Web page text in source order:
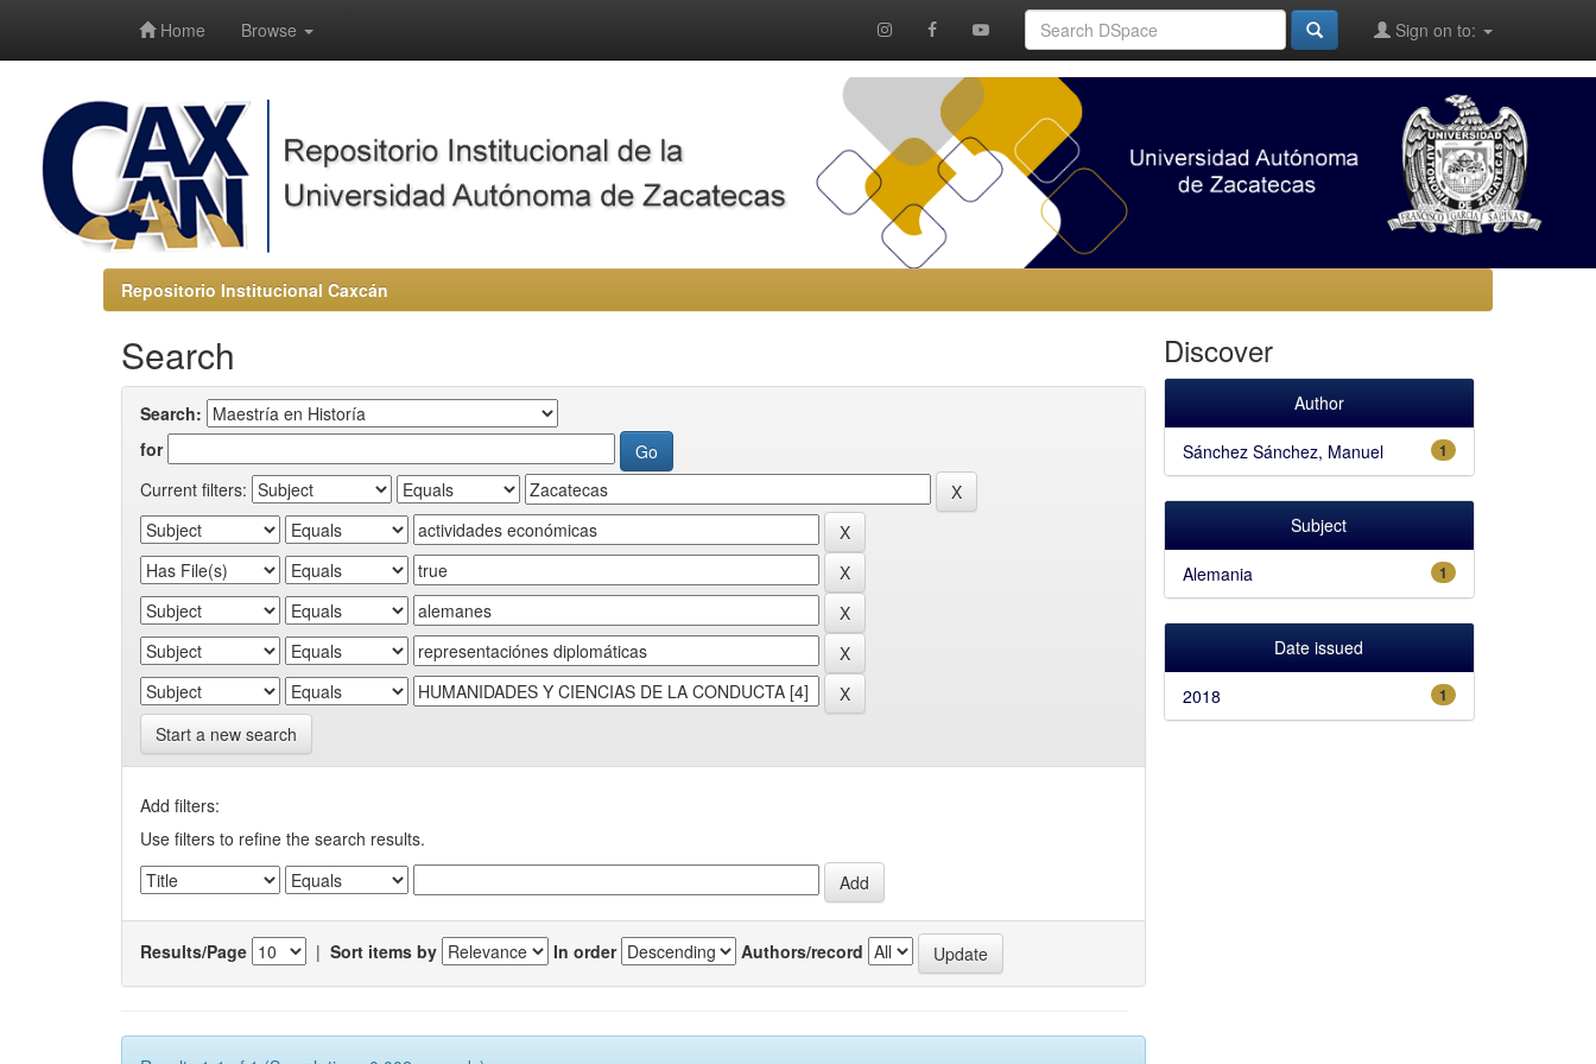
Home Browse Sign on to:
Repositorio Institucional Caxcán
Search
Search:
for
Current filters:
Start a new search
Add filters:
Use filters to refine the search results.
Results/Page | Sort items by In order Authors/record
Discover
Author
1
Sánchez Sánchez, Manuel
Subject
1
Alemania
Date issued
1
2018